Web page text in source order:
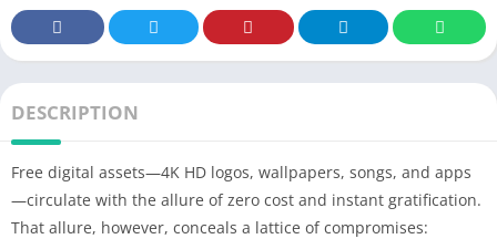
DESCRIPTION
Free digital assets—4K HD logos, wallpapers, songs, and apps
—circulate with the allure of zero cost and instant gratification.
That allure, however, conceals a lattice of compromises: